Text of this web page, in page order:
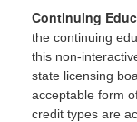
Continuing
the continuing
this non-
state licensing
acceptable form
credit types are